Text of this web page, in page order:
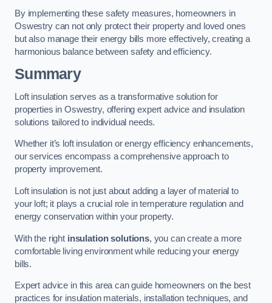
By implementing these safety measures, homeowners in
Oswestry can not only protect their property and loved ones
but also manage their energy bills more effectively, creating a
harmonious balance between safety and efficiency.
Summary
Loft insulation serves as a transformative solution for
properties in Oswestry, offering expert advice and insulation
solutions tailored to individual needs.
Whether it’s loft insulation or energy efficiency enhancements,
our services encompass a comprehensive approach to
property improvement.
Loft insulation is not just about adding a layer of material to
your loft; it plays a crucial role in temperature regulation and
energy conservation within your property.
With the right insulation solutions, you can create a more
comfortable living environment while reducing your energy
bills.
Expert advice in this area can guide homeowners on the best
practices for insulation materials, installation techniques, and